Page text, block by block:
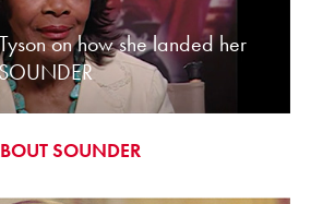
on how she landed her
SOUNDER